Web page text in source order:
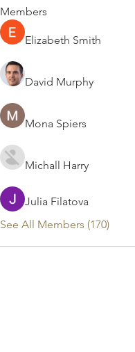
Members
Elizabeth Smith
David Murphy
Mona Spiers
Michall Harry
Julia Filatova
See All Members (170)